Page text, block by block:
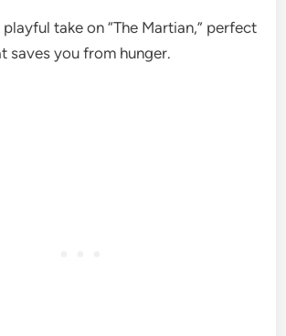
playful take on “The Martian,” perfect
saves you from hunger.